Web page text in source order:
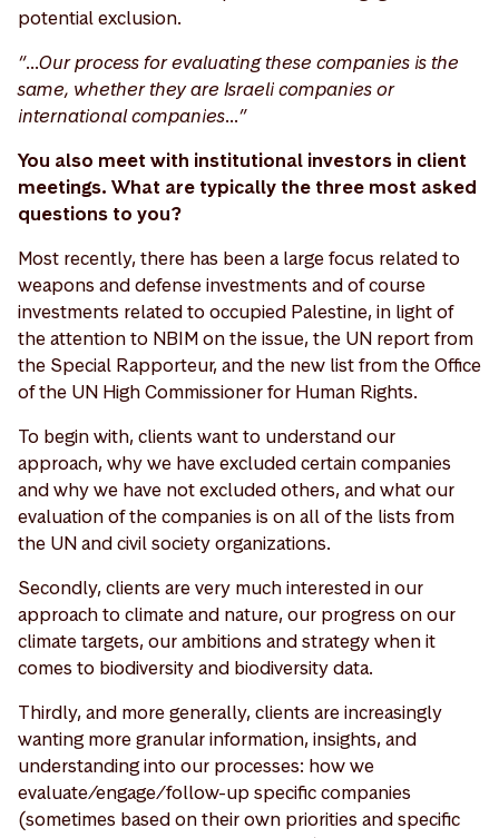
potential exclusion.
“…Our process for evaluating these companies is the
same, whether they are Israeli companies or
international companies…”
You also meet with institutional investors in client
meetings. What are typically the three most asked
questions to you?
Most recently, there has been a large focus related to
weapons and defense investments and of course
investments related to occupied Palestine, in light of
the attention to NBIM on the issue, the UN report from
the Special Rapporteur, and the new list from the Office
of the UN High Commissioner for Human Rights.
To begin with, clients want to understand our
approach, why we have excluded certain companies
and why we have not excluded others, and what our
evaluation of the companies is on all of the lists from
the UN and civil society organizations.
Secondly, clients are very much interested in our
approach to climate and nature, our progress on our
climate targets, our ambitions and strategy when it
comes to biodiversity and biodiversity data.
Thirdly, and more generally, clients are increasingly
wanting more granular information, insights, and
understanding into our processes: how we
evaluate/engage/follow-up specific companies
(sometimes based on their own priorities and specific